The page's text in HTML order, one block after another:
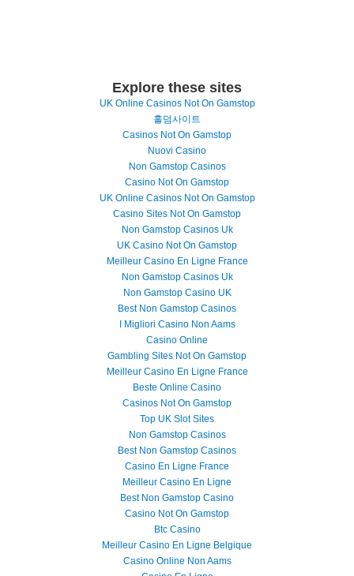
Explore these sites
UK Online Casinos Not On Gamstop
홀덤사이트
Casinos Not On Gamstop
Nuovi Casino
Non Gamstop Casinos
Casino Not On Gamstop
UK Online Casinos Not On Gamstop
Casino Sites Not On Gamstop
Non Gamstop Casinos Uk
UK Casino Not On Gamstop
Meilleur Casino En Ligne France
Non Gamstop Casinos Uk
Non Gamstop Casino UK
Best Non Gamstop Casinos
I Migliori Casino Non Aams
Casino Online
Gambling Sites Not On Gamstop
Meilleur Casino En Ligne France
Beste Online Casino
Casinos Not On Gamstop
Top UK Slot Sites
Non Gamstop Casinos
Best Non Gamstop Casinos
Casino En Ligne France
Meilleur Casino En Ligne
Best Non Gamstop Casino
Casino Not On Gamstop
Btc Casino
Meilleur Casino En Ligne Belgique
Casino Online Non Aams